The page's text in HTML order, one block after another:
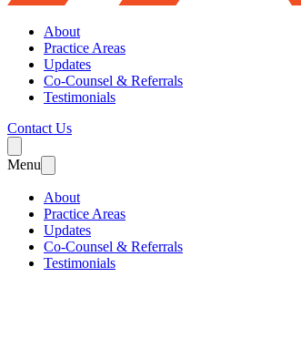
About
Practice Areas
Updates
Co-Counsel & Referrals
Testimonials
Contact Us
Menu
About
Practice Areas
Updates
Co-Counsel & Referrals
Testimonials